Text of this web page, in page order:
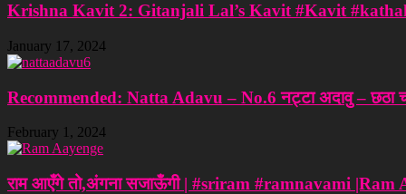
Krishna Kavit 2: Gitanjali Lal’s Kavit #Kavit
January 17, 2024
Recommended: Natta Adavu – No.6 नट्टा अदावु – छठा
February 1, 2024
राम आएँगे तो,अंगना सजाऊँगी | #sriram #ramnavami |Ram